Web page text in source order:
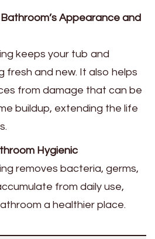
Appearance and
keeps your tub and
fresh and new. It also helps
from damage that can be
buildup, extending the life
Hygienic
removes bacteria, germs,
from daily use,
a healthier place.